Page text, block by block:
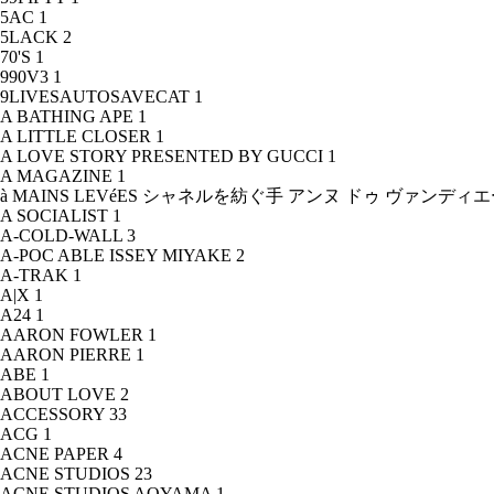
5AC 1
5LACK 2
70'S 1
990V3 1
9LIVESAUTOSAVECAT 1
A BATHING APE 1
A LITTLE CLOSER 1
A LOVE STORY PRESENTED BY GUCCI 1
A MAGAZINE 1
à MAINS LEVéES シャネルを紡ぐ手 アンヌ ドゥ ヴァンディ
A SOCIALIST 1
A-COLD-WALL 3
A-POC ABLE ISSEY MIYAKE 2
A-TRAK 1
A|X 1
A24 1
AARON FOWLER 1
AARON PIERRE 1
ABE 1
ABOUT LOVE 2
ACCESSORY 33
ACG 1
ACNE PAPER 4
ACNE STUDIOS 23